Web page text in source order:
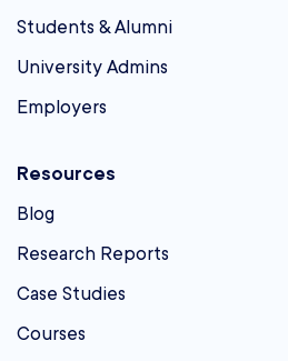
Students & Alumni
University Admins
Employers
Resources
Blog
Research Reports
Case Studies
Courses